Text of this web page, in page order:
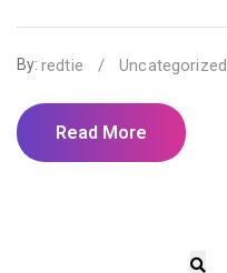
By: redtie / Uncategorized
Read More